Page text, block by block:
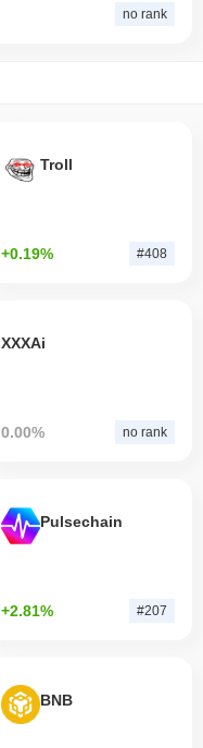
no rank
Troll
+0.19% #408
XXXAi
0.00% no rank
Pulsechain
+2.81% #207
BNB